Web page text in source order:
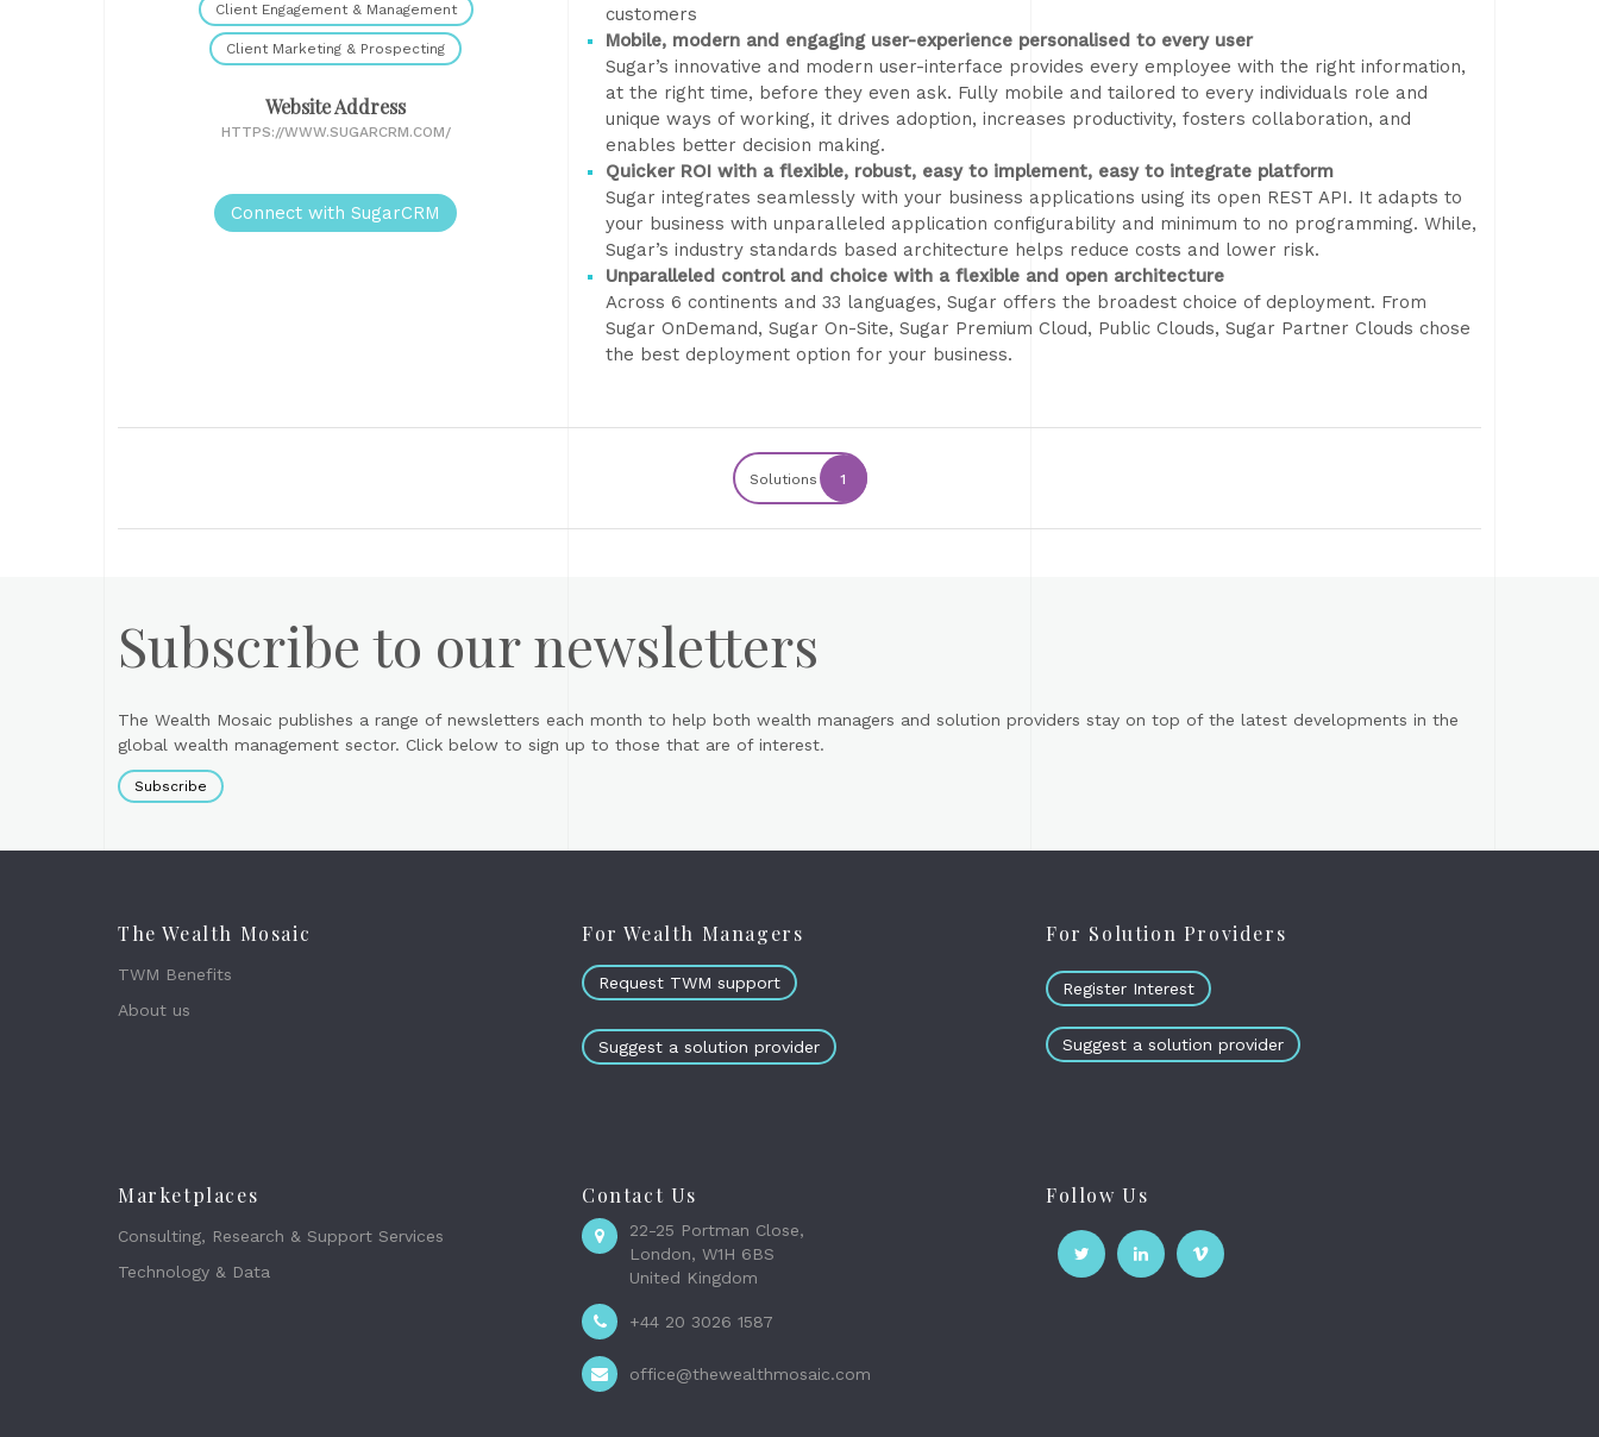
Client Engagement & Management
Client Marketing & Prospecting
Website Address
HTTPS://WWW.SUGARCRM.COM/
Connect with SugarCRM
customers
Mobile, modern and engaging user-experience personalised to every user
Sugar’s innovative and modern user-interface provides every employee with the right information,
at the right time, before they even ask. Fully mobile and tailored to every individuals role and
unique ways of working, it drives adoption, increases productivity, fosters collaboration, and
enables better decision making.
Quicker ROI with a flexible, robust, easy to implement, easy to integrate platform
Sugar integrates seamlessly with your business applications using its open REST API. It adapts to
your business with unparalleled application configurability and minimum to no programming. While,
Sugar’s industry standards based architecture helps reduce costs and lower risk.
Unparalleled control and choice with a flexible and open architecture
Across 6 continents and 33 languages, Sugar offers the broadest choice of deployment. From
Sugar OnDemand, Sugar On-Site, Sugar Premium Cloud, Public Clouds, Sugar Partner Clouds chose
the best deployment option for your business.
Solutions 1
Subscribe to our newsletters
The Wealth Mosaic publishes a range of newsletters each month to help both wealth managers and solution providers stay on top of the latest developments in the
global wealth management sector. Click below to sign up to those that are of interest.
Subscribe
The Wealth Mosaic
TWM Benefits
About us
For Wealth Managers
Request TWM support
Suggest a solution provider
For Solution Providers
Register Interest
Suggest a solution provider
Marketplaces
Consulting, Research & Support Services
Technology & Data
Contact Us
22-25 Portman Close,
London, W1H 6BS
United Kingdom
+44 20 3026 1587
office@thewealthmosaic.com
Follow Us